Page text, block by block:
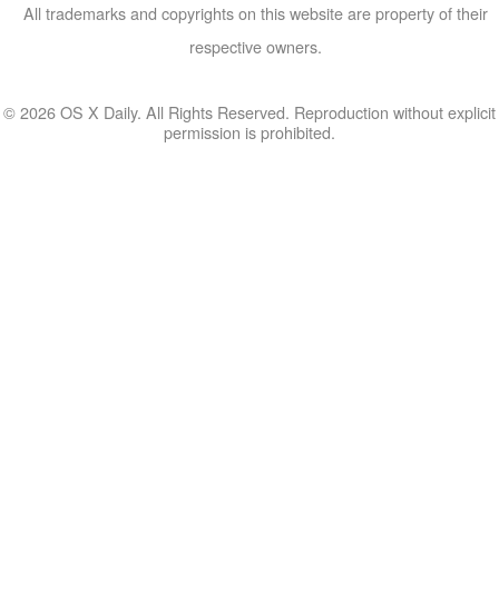
All trademarks and copyrights on this website are property of their
respective owners.
© 2026 OS X Daily. All Rights Reserved. Reproduction without explicit
permission is prohibited.